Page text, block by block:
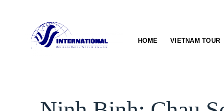
HOME VIETNAM TOUR